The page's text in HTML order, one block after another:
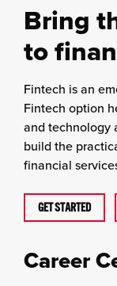
Bring
to
Fintech is an
Fintech option
and technology
build the
financial
GET STARTED
Career